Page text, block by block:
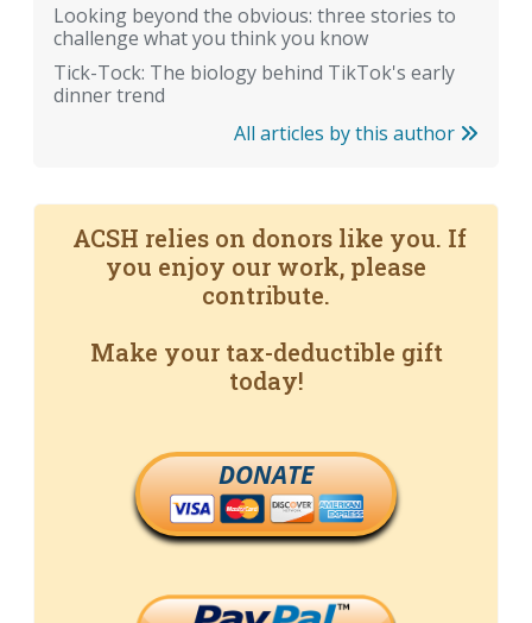
Looking beyond the obvious: three stories to
challenge what you think you know
Tick-Tock: The biology behind TikTok's early
dinner trend
All articles by this author
ACSH relies on donors like you. If
you enjoy our work, please
contribute.
Make your tax-deductible gift
today!
DONATE